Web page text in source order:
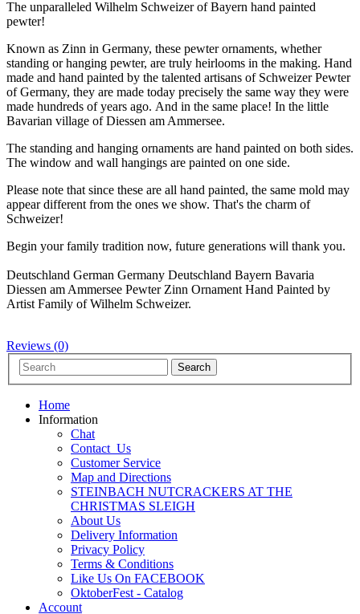
The unparalleled Wilhelm Schweizer of Bayern hand painted
pewter!
Known as Zinn in Germany, these pewter ornaments, whether
standing or hanging pewter, are truly heirlooms in the making. Hand
made and hand painted by the talented artisans of Schweizer Pewter
of Germany, they are made today precisely the same way they were
made hundreds of years ago. And in the same place! In the little
Bavarian village of Diessen am Ammersee.
The standing and hanging ornaments are hand painted on both sides.
The window and wall hangings are painted on one side.
Please note that since these are all hand painted, the same mold may
appear different from the ones we show. That's the charm of
Schweizer!
Begin your family tradition now, future generations will thank you.
Deutschland German Germany Deutschland Bayern Bavaria
Diessen am Ammersee Pewter Zinn Ornament Hand Painted by
Artist Family of Wilhelm Schweizer.
Reviews (0)
Home
Information
Chat
Contact_Us
Customer Service
Map and Directions
STEINBACH NUTCRACKERS AT THE
CHRISTMAS SLEIGH
About Us
Delivery Information
Privacy Policy
Terms & Conditions
Like Us On FACEBOOK
OktoberFest - Catalog
Account